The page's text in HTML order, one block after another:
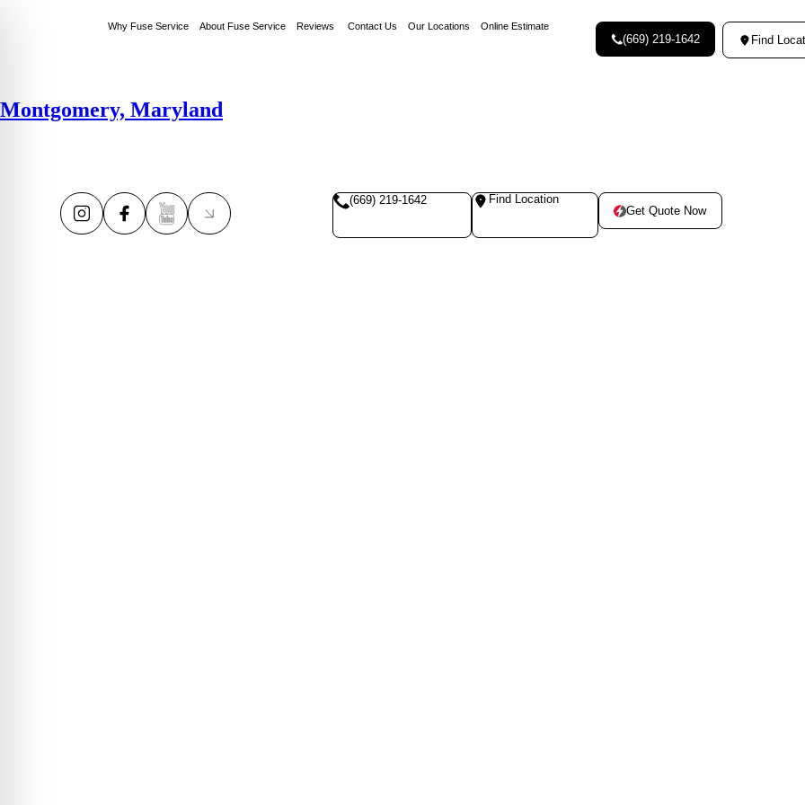
Why Fuse Service About Fuse Service Reviews Contact Us Our Locations Online Estimate
(669) 219-1642 Find
Montgomery, Maryland
(669) 219-1642
Find Location
Get Quote Now